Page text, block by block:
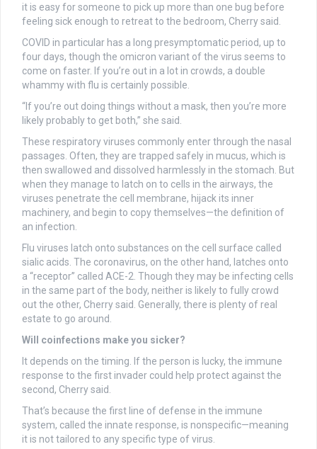
it is easy for someone to pick up more than one bug before
feeling sick enough to retreat to the bedroom, Cherry said.
COVID in particular has a long presymptomatic period, up to
four days, though the omicron variant of the virus seems to
come on faster. If you’re out in a lot in crowds, a double
whammy with flu is certainly possible.
“If you’re out doing things without a mask, then you’re more
likely probably to get both,” she said.
These respiratory viruses commonly enter through the nasal
passages. Often, they are trapped safely in mucus, which is
then swallowed and dissolved harmlessly in the stomach. But
when they manage to latch on to cells in the airways, the
viruses penetrate the cell membrane, hijack its inner
machinery, and begin to copy themselves—the definition of
an infection.
Flu viruses latch onto substances on the cell surface called
sialic acids. The coronavirus, on the other hand, latches onto
a “receptor” called ACE-2. Though they may be infecting cells
in the same part of the body, neither is likely to fully crowd
out the other, Cherry said. Generally, there is plenty of real
estate to go around.
Will coinfections make you sicker?
It depends on the timing. If the person is lucky, the immune
response to the first invader could help protect against the
second, Cherry said.
That’s because the first line of defense in the immune
system, called the innate response, is nonspecific—meaning
it is not tailored to any specific type of virus.